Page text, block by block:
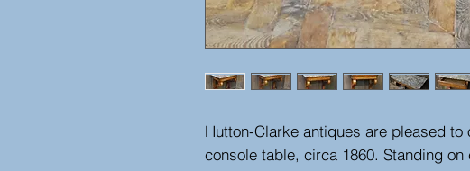
Hutton-Clarke antiques are pleased to
console table, circa 1860. Standing